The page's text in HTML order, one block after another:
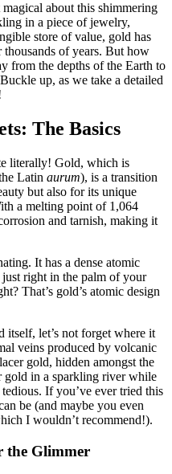
magical about this shimmering
in a piece of jewelry,
store of value, gold has
of years. But how
from the depths of the Earth to
up, as we take a detailed
The Basics
literally! Gold, which is
Latin aurum), is a transition
but also for its unique
a melting point of 1,064
and tarnish, making it
It has a dense atomic
right in the palm of your
That’s gold’s atomic design
let’s not forget where it
veins produced by volcanic
gold, hidden amongst the
gold in a sparkling river while
If you’ve ever tried this
be (and maybe you even
I wouldn’t recommend!).
the Glimmer